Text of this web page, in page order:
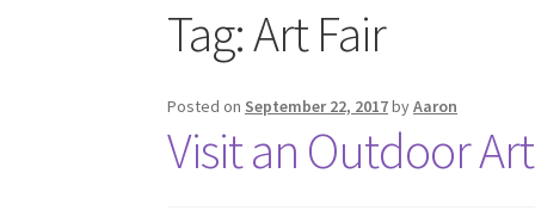
Tag:Art Fair
Posted on September 22, 2017byAaron
Visit an Outdoor